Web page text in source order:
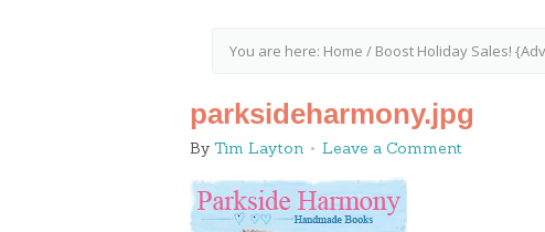
You are here: Home / Boost Holiday Sales!
parksideharmony.jpg
By Tim Layton Leave a Comment